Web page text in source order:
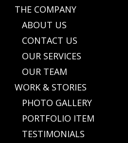
THE COMPANY
ABOUT US
CONTACT US
OUR SERVICES
OUR TEAM
WORK & STORIES
PHOTO GALLERY
PORTFOLIO ITEM
TESTIMONIALS